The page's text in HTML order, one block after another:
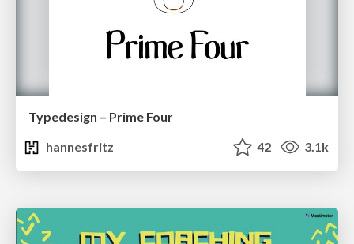
Typedesign – Prime Four
hannesfritz
42 3.1k